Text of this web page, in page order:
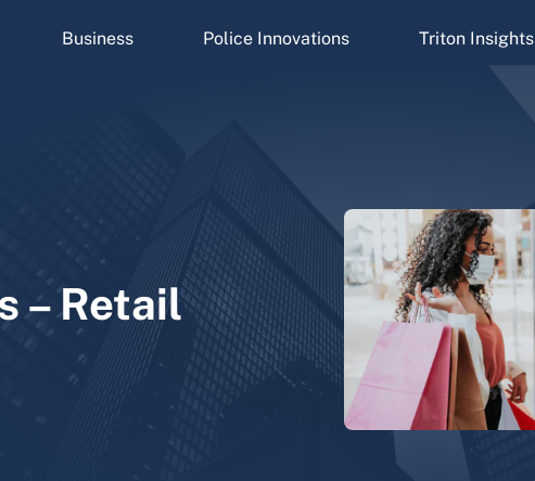
Business Police Innovations Triton Insights
– Retail